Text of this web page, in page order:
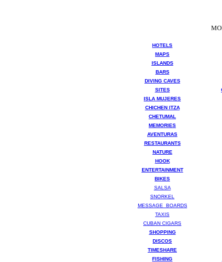
HOTELS
MAPS
ISLANDS
BARS
DIVING CAVES
SITES
ISLA MUJERES
CHICHEN ITZA
CHETUMAL
MEMORIES
AVENTURAS
RESTAURANTS
NATURE
HOOK
ENTERTAINMENT
BIKES
SALSA
SNORKEL
MESSAGE BOARDS
TAXIS
CUBAN CIGARS
SHOPPING
DISCOS
TIMESHARE
FISHING